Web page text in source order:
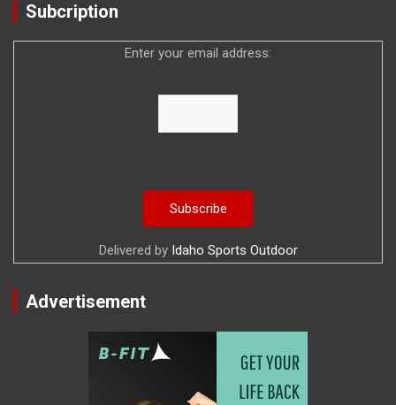
Subcription
Enter your email address:
Delivered by Idaho Sports Outdoor
Advertisement